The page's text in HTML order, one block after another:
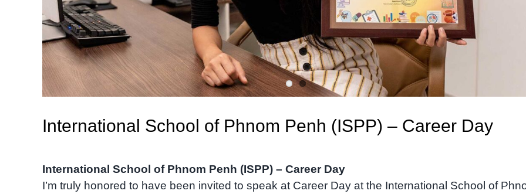
International School of Phnom Penh (ISPP) – Career Day
International School of Phnom Penh (ISPP) – Career Day
I’m truly honored to have been invited to speak at Career Day at the International School of